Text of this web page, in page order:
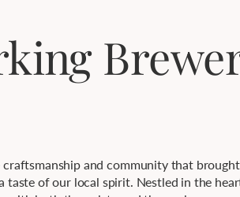
and community that
taste of our local spirit. Nestled in the